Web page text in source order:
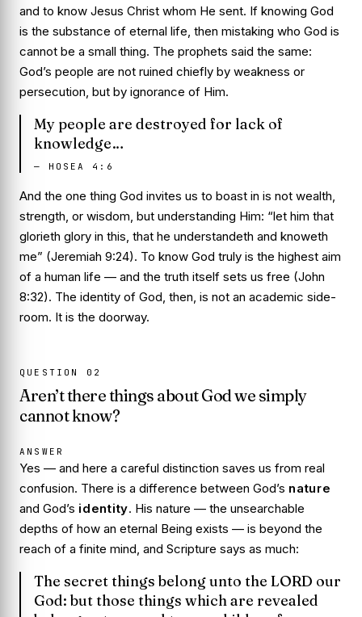
and to know Jesus Christ whom He sent. If knowing God
is the substance of eternal life, then mistaking who God is
cannot be a small thing. The prophets said the same:
God’s people are not ruined chiefly by weakness or
persecution, but by ignorance of Him.
My people are destroyed for lack of
knowledge…
— HOSEA 4:6
And the one thing God invites us to boast in is not wealth,
strength, or wisdom, but understanding Him: “let him that
glorieth glory in this, that he understandeth and knoweth
me” (Jeremiah 9:24). To know God truly is the highest aim
of a human life — and the truth itself sets us free (John
8:32). The identity of God, then, is not an academic side-
room. It is the doorway.
QUESTION 02
Aren’t there things about God we simply
cannot know?
ANSWER
Yes — and here a careful distinction saves us from real
confusion. There is a difference between God’s nature
and God’s identity. His nature — the unsearchable
depths of how an eternal Being exists — is beyond the
reach of a finite mind, and Scripture says as much:
The secret things belong unto the LORD our
God: but those things which are revealed